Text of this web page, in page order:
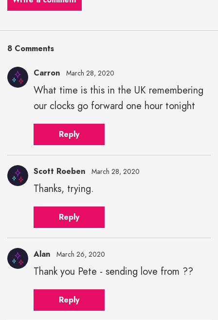
8 Comments
Carron March 28, 2020
What time is this in the UK remembering
our clocks go forward one hour tonight
Reply
Scott Roeben March 28, 2020
Thanks, trying.
Reply
Alan March 26, 2020
Thank you Pete - sending love from ??
Reply